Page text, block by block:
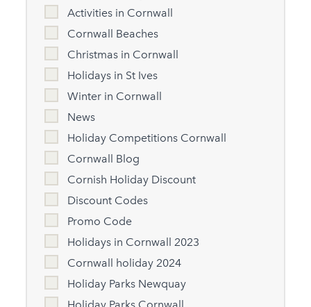
Activities in Cornwall
Cornwall Beaches
Christmas in Cornwall
Holidays in St Ives
Winter in Cornwall
News
Holiday Competitions Cornwall
Cornwall Blog
Cornish Holiday Discount
Discount Codes
Promo Code
Holidays in Cornwall 2023
Cornwall holiday 2024
Holiday Parks Newquay